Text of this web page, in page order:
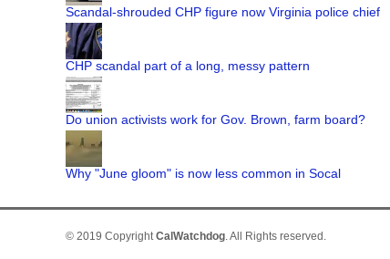
Scandal-shrouded CHP figure now Virginia police chief
CHP scandal part of a long, messy pattern
Do union activists work for Gov. Brown, farm board?
Why "June gloom" is now less common in Socal
© 2019 CopyrightCalWatchdog. All Rights reserved.